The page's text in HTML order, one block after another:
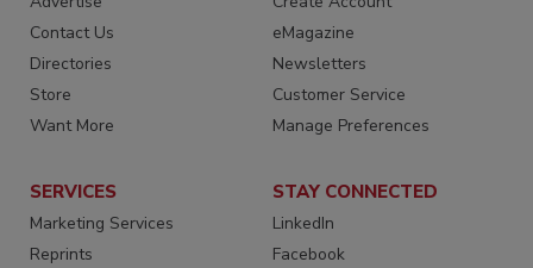
Contact Us
Directories
Store
Want More
eMagazine
Newsletters
Customer Service
Manage Preferences
SERVICES
Marketing Services
Reprints
STAY CONNECTED
LinkedIn
Facebook